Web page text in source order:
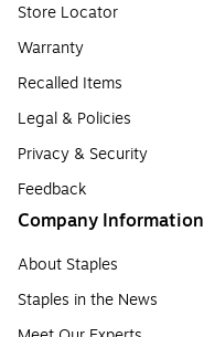
Store Locator
Warranty
Recalled Items
Legal & Policies
Privacy & Security
Feedback
Company Information
About Staples
Staples in the News